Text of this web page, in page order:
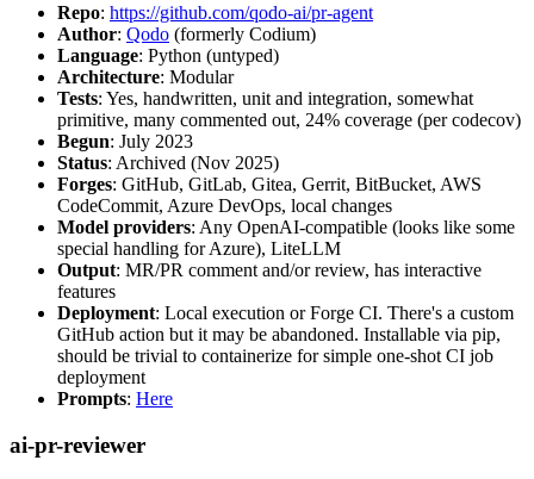
Repo: https://github.com/qodo-ai/pr-agent
Author: Qodo (formerly Codium)
Language: Python (untyped)
Architecture: Modular
Tests: Yes, handwritten, unit and integration, somewhat
primitive, many commented out, 24% coverage (per codecov)
Begun: July 2023
Status: Archived (Nov 2025)
Forges: GitHub, GitLab, Gitea, Gerrit, BitBucket, AWS
CodeCommit, Azure DevOps, local changes
Model providers: Any OpenAI-compatible (looks like some
special handling for Azure), LiteLLM
Output: MR/PR comment and/or review, has interactive
features
Deployment: Local execution or Forge CI. There's a custom
GitHub action but it may be abandoned. Installable via pip,
should be trivial to containerize for simple one-shot CI job
deployment
Prompts: Here
ai-pr-reviewer